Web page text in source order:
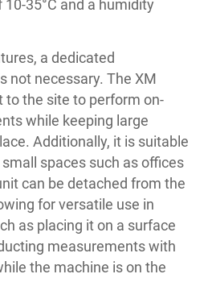
35°C and a humidity
a dedicated
not necessary. The XM
to the site to perform on-
while keeping large
Additionally, it is suitable
spaces such as offices
can be detached from the
for versatile use in
as placing it on a surface
measurements with
the machine is on the